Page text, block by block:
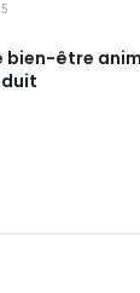
bien-être